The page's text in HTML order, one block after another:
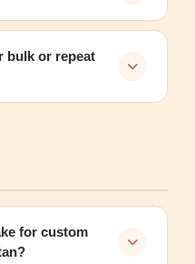
bulk or repeat
for custom